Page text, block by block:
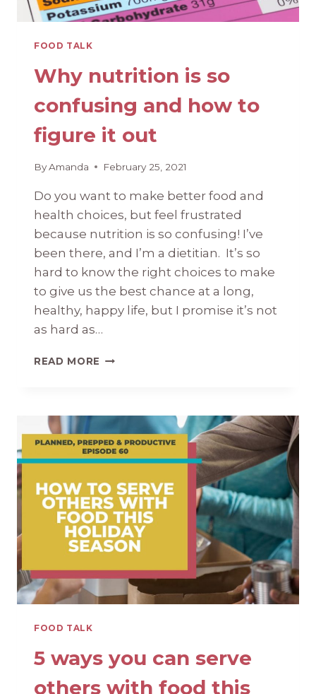
FOOD TALK
Why nutrition is so
confusing and how to
figure it out
ByAmanda February 25, 2021
Do you want to make better food and
health choices, but feel frustrated
because nutrition is so confusing! I’ve
been there, and I’m a dietitian. It’s so
hard to know the right choices to make
to give us the best chance at a long,
healthy, happy life, but I promise it’s not
as hard as…
READ MORE WHY
CONFUSING
AND
HOW
TO
IT
OUT
FOOD TALK
5 ways you can serve
others with food this